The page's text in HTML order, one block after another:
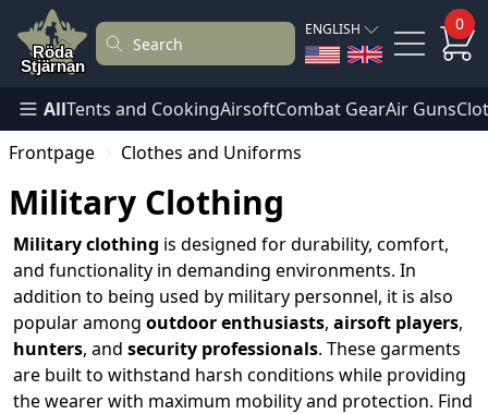
ENGLISH 0
AllTents and CookingAirsoftCombat GearAir Guns
Frontpage
Clothes and Uniforms
Military Clothing
Military clothing is designed for durability, comfort,
and functionality in demanding environments. In
addition to being used by military personnel, it is also
popular among outdoor enthusiasts, airsoft players,
hunters, and security professionals. These garments
are built to withstand harsh conditions while providing
the wearer with maximum mobility and protection. Find